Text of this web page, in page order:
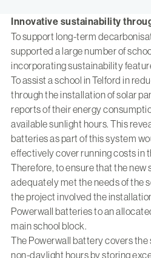
Innovative sustainability
To support long-term
supported a large number of
incorporating sustainability
To assist a school in Telford in
through the installation of solar
reports of their energy
available sunlight hours. This
batteries as part of this system
effectively cover running costs in
Therefore, to ensure that the new
adequately met the needs of the
the project involved the
Powerwall batteries to an
main school block.
The Powerwall battery covers the
non-daylight hours by storing